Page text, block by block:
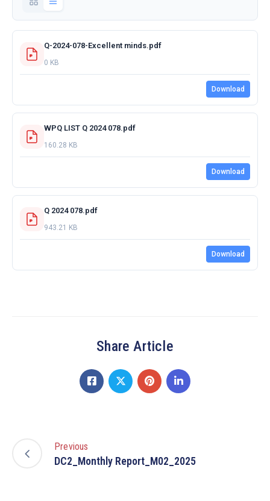
Q-2024-078-Excellent minds.pdf
0 KB
Download
WPQ LIST Q 2024 078.pdf
160.28 KB
Download
Q 2024 078.pdf
943.21 KB
Download
Share Article
Previous
DC2_Monthly Report_M02_2025